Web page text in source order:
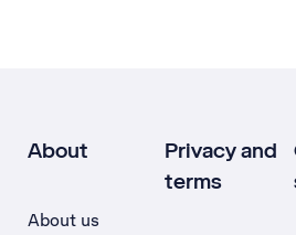
About
About us
Privacy and
terms